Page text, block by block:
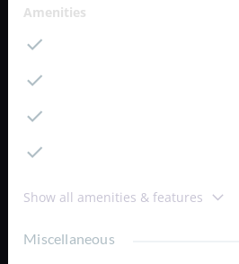
Amenities
Show all amenities & features
Miscellaneous